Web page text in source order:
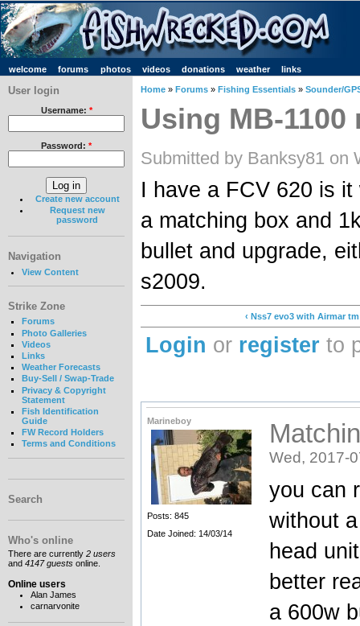
welcome forums photos videos donations weather links
User login
Username: *
Password: *
Create new account
Request new
password
Navigation
View Content
Strike Zone
Forums
Photo Galleries
Videos
Links
Weather Forecasts
Buy-Sell / Swap-Trade
Privacy & Copyright
Statement
Fish Identification
Guide
FW Record Holders
Terms and Conditions
Search
Who's online
There are currently 2 users
and 4147 guests online.
Online users
Alan James
carnarvonite
Home » Forums » Fishing Essentials » Sounder/
Using MB-
Submitted by Banksy81 on
I have a FCV 620 is
a matching box and
bullet and upgrade,
s2009.
‹ Nss7 evo3 with Airmar
Login or register to
Marineboy
Posts: 845
Date Joined: 14/03/14
Wed, 2017-
you can
without
head
better
a 600w